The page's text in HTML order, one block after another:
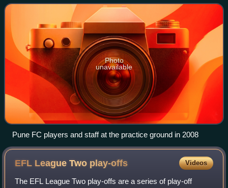
club was one of the most pr
Photo
unavailable
Pune FC players and staff at the practice ground in 2008
EFL League Two play-offs Videos
The EFL League Two play-offs are a series of play-off